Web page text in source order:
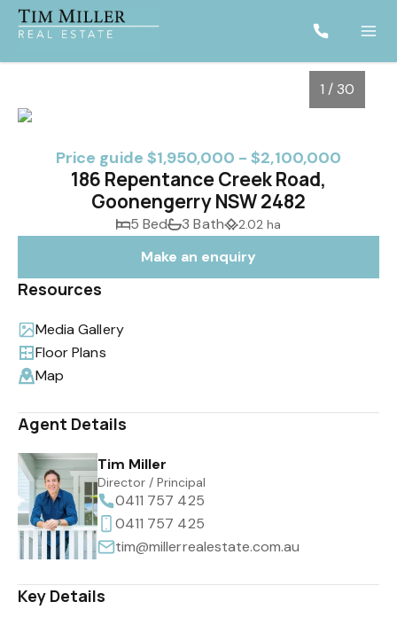
1 / 30
Price guide $1,950,000 - $2,100,000
186 Repentance Creek Road,
Goonengerry NSW 2482
5 Bed 3 Bath 2.02 ha
Make an enquiry
Resources
Media Gallery
Floor Plans
Map
Agent Details
Tim Miller
Director / Principal
0411 757 425
0411 757 425
tim@millerrealestate.com.au
Key Details